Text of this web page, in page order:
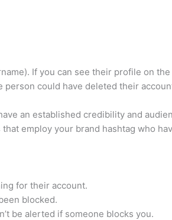
If you can see their profile on
person could have deleted their
an established credibility and
employ your brand hashtag who
for their account.
blocked.
be alerted if someone blocks you.